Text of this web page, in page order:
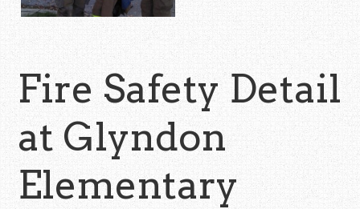
Fire Safety Detail
at Glyndon
Elementary